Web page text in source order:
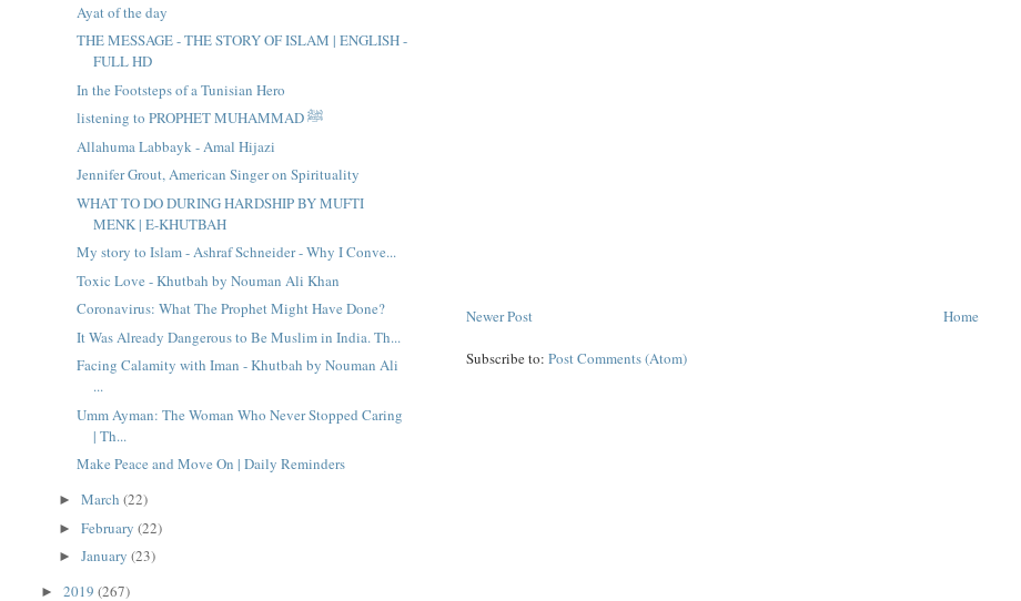
Newer Post Home
Subscribe to:Post Comments (Atom)
Ayat of the day
THE MESSAGE - THE STORY OF ISLAM | ENGLISH -
FULL HD
In the Footsteps of a Tunisian Hero
listening to PROPHET MUHAMMAD ﷺ
Allahuma Labbayk - Amal Hijazi
Jennifer Grout, American Singer on Spirituality
WHAT TO DO DURING HARDSHIP BY MUFTI
MENK | E-KHUTBAH
My story to Islam - Ashraf Schneider - Why I Conve...
Toxic Love - Khutbah by Nouman Ali Khan
Coronavirus: What The Prophet Might Have Done?
It Was Already Dangerous to Be Muslim in India. Th...
Facing Calamity with Iman - Khutbah by Nouman Ali
...
Umm Ayman: The Woman Who Never Stopped Caring
| Th...
Make Peace and Move On | Daily Reminders
►March(22)
►February(22)
►January(23)
►2019(267)